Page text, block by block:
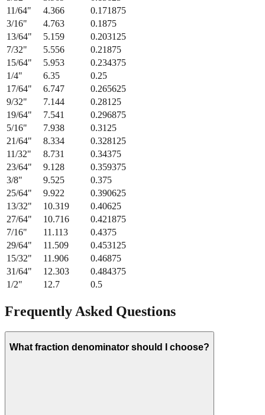
11/64" 4.366
0.171875
3/16" 4.763
0.1875
13/64" 5.159
0.203125
7/32" 5.556
0.21875
15/64" 5.953
0.234375
1/4" 6.35
0.25
17/64" 6.747
0.265625
9/32" 7.144
0.28125
19/64" 7.541
0.296875
5/16" 7.938
0.3125
21/64" 8.334
0.328125
11/32" 8.731
0.34375
23/64" 9.128
0.359375
3/8" 9.525
0.375
25/64" 9.922
0.390625
13/32" 10.319
0.40625
27/64" 10.716
0.421875
7/16" 11.113
0.4375
29/64" 11.509
0.453125
15/32" 11.906
0.46875
31/64" 12.303
0.484375
1/2" 12.7 0.5
Frequently Asked Questions
What fraction denominator should I choose?